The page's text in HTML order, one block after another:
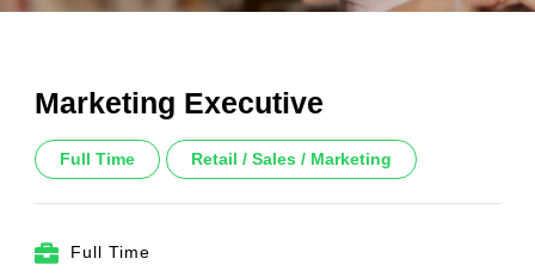
Marketing Executive
Full Time Retail / Sales / Marketing
Full Time